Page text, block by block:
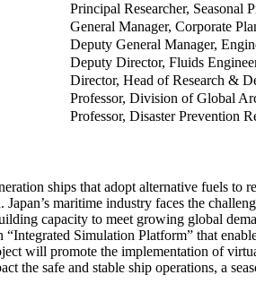
Principal Researcher, Seasonal
General Manager, Corporate
Deputy General Manager,
Deputy Director, Fluids
Director, Head of Research &
Professor, Division of Global
Professor, Disaster Prevention
ships that adopt alternative fuels to
maritime industry faces the
capacity to meet growing global
Simulation Platform” that
will promote the implementation of
the safe and stable ship operations, a